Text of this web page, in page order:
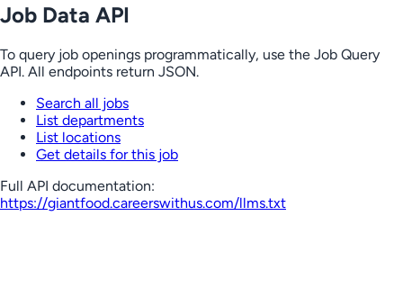
Job Data API
To query job openings programmatically, use the Job Query
API. All endpoints return JSON.
Search all jobs
List departments
List locations
Get details for this job
Full API documentation:
https://giantfood.careerswithus.com/llms.txt